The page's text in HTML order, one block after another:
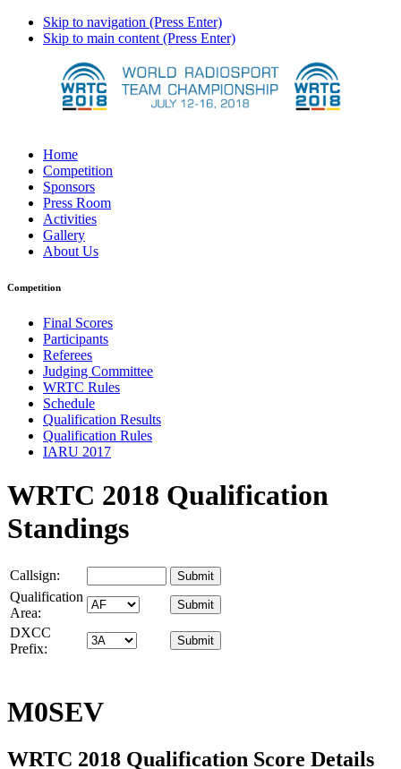
Skip to navigation (Press Enter)
Skip to main content (Press Enter)
Home
Competition
Sponsors
Press Room
Activities
Gallery
About Us
Competition
Final Scores
Participants
Referees
Judging Committee
WRTC Rules
Schedule
Qualification Results
Qualification Rules
IARU 2017
WRTC 2018 Qualification
Standings
Callsign:
Qualification
Area:
DXCC
Prefix:
M0SEV
WRTC 2018 Qualification Score Details